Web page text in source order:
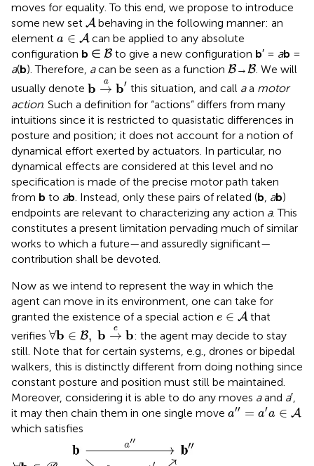
moves for equality. To this end, we propose to introduce
some new set A
Abehaving in the following manner: an
element a ∈ A
a ∈
can be applied to any absolute
configuration b ∈ B
B to give a new configuration b′ = ab =
a(b). Therefore, acan be seen as a function B
B→B
B. We will
usually denote b a
→ b′
b →ab′
this situation, and call aa motor
action. Such a definition for “actions” differs from many
intuitions since it is restricted to quasistatic differences in
posture and position; it does not account for a notion of
dynamical effort exerted by actuators. In particular, no
dynamical effects are considered at this level and no
specification is made of the precise motor path taken
from b to ab . Instead, only these pairs of related (b ab)
endpoints are relevant to characterizing any action a. This
constitutes a present limitation pervading much of similar
works to which a future—and assuredly significant—
contribution shall be devoted.
Now as we intend to represent the way in which the
agent can move in its environment, one can take for
granted the existence of a special action e ∈ A
e ∈ A that
verifies ∀b ∈ B, b e
→ b
∀b∈B, b→e b
: the agent may decide to stay
still. Note that for certain systems, e.g., drones or bipedal
walkers, this is distinctly different from doing nothing since
constant posture and position must still be maintained.
Moreover, considering it is able to do any moves aand a′,
it may then chain them in one single move a′′ = a′a ∈ A
″= a ∈ A
which satisfies